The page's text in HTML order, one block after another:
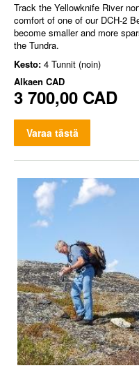
Track the Yellowknife River
comfort of one of our DCH-2
become smaller and more
the Tundra.
Kesto: 4 Tunnit (noin)
Alkaen CAD
3 700,00 CAD
Varaa tästä